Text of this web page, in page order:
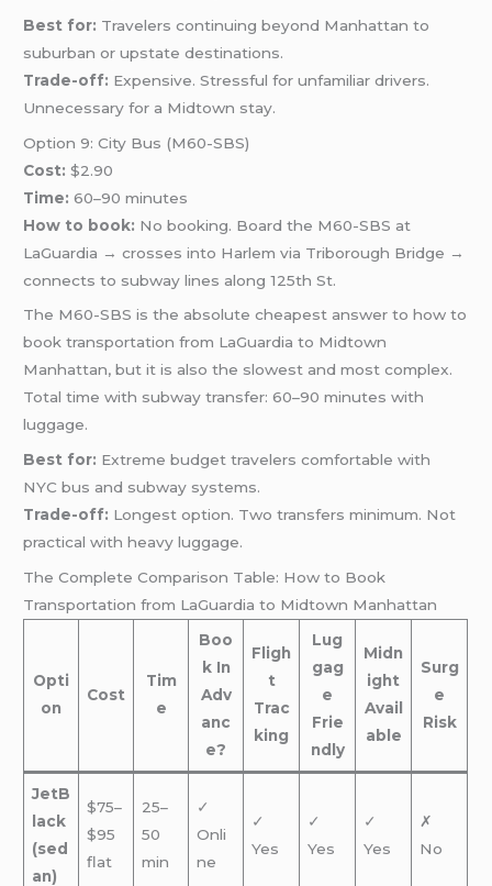
Best for: Travelers continuing beyond Manhattan to
suburban or upstate destinations.
Trade-off: Expensive. Stressful for unfamiliar drivers.
Unnecessary for a Midtown stay.
Option 9: City Bus (M60-SBS)
Cost: $2.90
Time: 60–90 minutes
How to book: No booking. Board the M60-SBS at
LaGuardia → crosses into Harlem via Triborough Bridge →
connects to subway lines along 125th St.
The M60-SBS is the absolute cheapest answer to how to
book transportation from LaGuardia to Midtown
Manhattan, but it is also the slowest and most complex.
Total time with subway transfer: 60–90 minutes with
luggage.
Best for: Extreme budget travelers comfortable with
NYC bus and subway systems.
Trade-off: Longest option. Two transfers minimum. Not
practical with heavy luggage.
The Complete Comparison Table: How to Book
Transportation from LaGuardia to Midtown Manhattan
Opti
on
Cost
Tim
e
Boo
k In
Adv
anc
e?
Fligh
t
Trac
king
Lug
gag
e
Frie
ndly
Midn
ight
Avail
able
Surg
e
Risk
JetB
lack
(sed
an)
$75–
$95
flat
25–
50
min
✓
Onli
ne
✓
Yes
✓
Yes
✓
Yes
✗
No